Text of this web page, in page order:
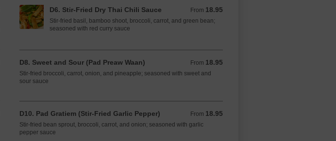
D6. Stir-Fried Dry Thai Chili Sauce​ From 18.95
From 18.95 CAD
Stir-fried basil, bamboo shoot, broccoli, carrot, and green bean;
seasoned with red curry sauce
D8. Sweet and Sour (Pad Preaw Waan) From 18.95
From 18.95 CAD
Stir-fried broccoli, carrot, onion, and pineapple; seasoned with sweet and
sour sauce
D10. Pad Gratiem (Stir-Fried Garlic Pepper) From 18.95
From 18.95 CAD
Stir-fried bean sprout, broccoli, carrot, and onion; seasoned with garlic
pepper sauce